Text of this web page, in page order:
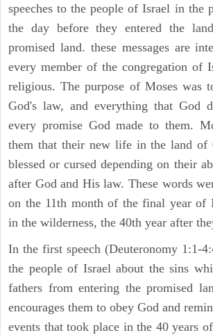
speeches to the people of Israel in the
the day before they entered the
promised land. these messages are
every member of the congregation of
religious. The purpose of Moses was
God's law, and everything that God
every promise God made to them.
them that their new life in the land of
blessed or cursed depending on their
after God and His law. These words
on the 11th month of the final year of
in the wilderness, the 40th year after
In the first speech (Deuteronomy 1:1-
the people of Israel about the sins
fathers from entering the promised
encourages them to obey God and
events that took place in the 40 years